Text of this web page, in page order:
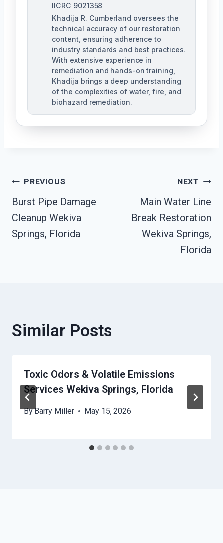
IICRC 9021358
Khadija R. Cumberland oversees the
technical accuracy of our restoration
content, ensuring adherence to
industry standards and best practices.
With extensive experience in
remediation and hands-on training,
Khadija brings a deep understanding
of the complexities of water, fire, and
biohazard remediation.
Post
Navigation
PREVIOUS
Burst Pipe Damage
Cleanup Wekiva
Springs, Florida
NEXT
Main Water Line
Break Restoration
Wekiva Springs,
Florida
Similar Posts
Toxic Odors & Volatile Emissions
Services Wekiva Springs, Florida
ByBarry Miller May 15, 2026